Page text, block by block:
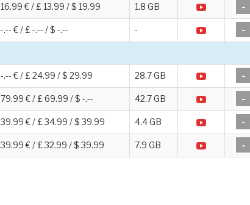
16.99 € / £ 13.99 / $ 19.99 1.8 GB -
-.-- € / £ -.-- / $ -.-- - -
-.-- € / £ 24.99 / $ 29.99 28.7 GB -
79.99 € / £ 69.99 / $ -.-- 42.7 GB -
39.99 € / £ 34.99 / $ 39.99 4.4 GB -
39.99 € / £ 32.99 / $ 39.99 7.9 GB -